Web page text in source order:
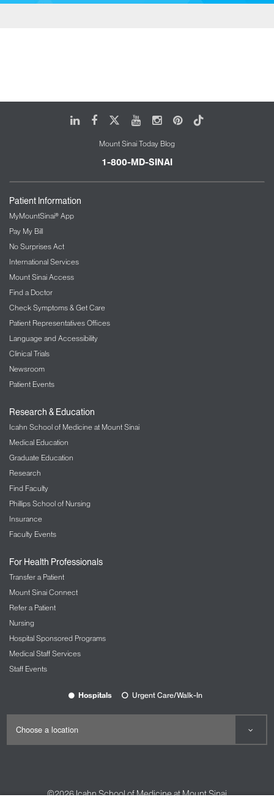
LinkedIn
FacebookYoutubeInstagram
Pinterest
Tiktok
Mount Sinai Today Blog
1-800-MD-SINAI
Patient Information
MyMountSinai® App
Pay My Bill
No Surprises Act
International Services
Mount Sinai Access
Find a Doctor
Check Symptoms & Get Care
Patient Representatives Offices
Language and Accessibility
Clinical Trials
Newsroom
Patient Events
Research & Education
Icahn School of Medicine at Mount Sinai
Medical Education
Graduate Education
Research
Find Faculty
Phillips School of Nursing
Insurance
Faculty Events
For Health Professionals
Transfer a Patient
Mount Sinai Connect
Refer a Patient
Nursing
Hospital Sponsored Programs
Medical Staff Services
Staff Events
Hospitals Urgent Care/Walk-In
©2026Icahn School of Medicine at Mount Sinai